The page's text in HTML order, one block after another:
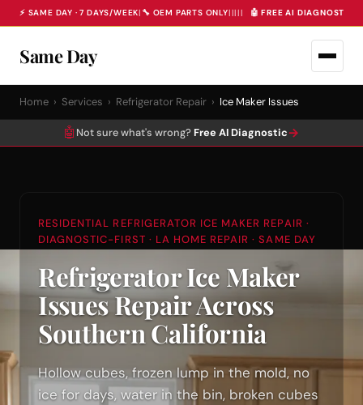
⚡ SAME DAY · 7 DAYS/WEEK| 🔧 OEM PARTS ONLY||||| 🤖 FREE AI DIAGNOSTIC
Same Day
Home › Services › Refrigerator Repair › Ice Maker Issues
🤖 Not sure what's wrong? Free AI Diagnostic→
RESIDENTIAL REFRIGERATOR ICE MAKER REPAIR ·
DIAGNOSTIC-FIRST · LA HOME REPAIR · SAME DAY
Refrigerator Ice Maker
Issues Repair Across
Southern California
Hollow cubes, frozen lump in the mold, no
ice for days, water in the bin, broken cubes